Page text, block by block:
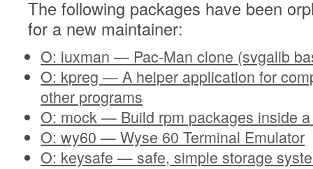
The following packages have been
for a new maintainer:
O: luxman — Pac-Man clone (svgalib
O: kpreg — A helper application for
other programs
O: mock — Build rpm packages inside
O: wy60 — Wyse 60 Terminal Emulator
O: keysafe — safe, simple storage